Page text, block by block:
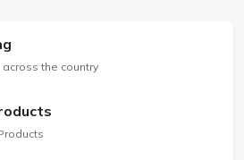
the country